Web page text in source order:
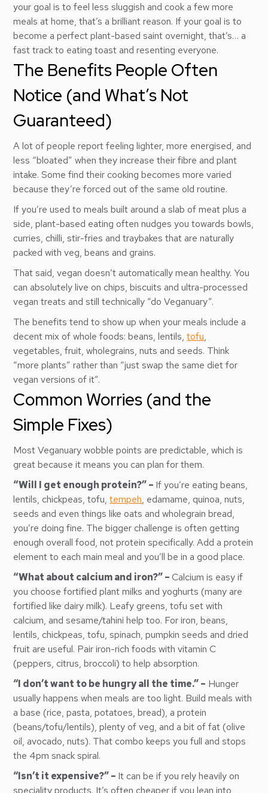
your goal is to feel less sluggish and cook a few more
meals at home, that’s a brilliant reason. If your goal is to
become a perfect plant-based saint overnight, that’s… a
fast track to eating toast and resenting everyone.
The Benefits People Often
Notice (and What’s Not
Guaranteed)
A lot of people report feeling lighter, more energised, and
less “bloated” when they increase their fibre and plant
intake. Some find their cooking becomes more varied
because they’re forced out of the same old routine.
If you’re used to meals built around a slab of meat plus a
side, plant-based eating often nudges you towards bowls,
curries, chilli, stir-fries and traybakes that are naturally
packed with veg, beans and grains.
That said, vegan doesn’t automatically mean healthy. You
can absolutely live on chips, biscuits and ultra-processed
vegan treats and still technically “do Veganuary”.
The benefits tend to show up when your meals include a
decent mix of whole foods: beans, lentils,tofu,
vegetables, fruit, wholegrains, nuts and seeds. Think
“more plants” rather than “just swap the same diet for
vegan versions of it”.
Common Worries (and the
Simple Fixes)
Most Veganuary wobble points are predictable, which is
great because it means you can plan for them.
“Will I get enough protein?” – If you’re eating beans,
lentils, chickpeas, tofu,tempeh, edamame, quinoa, nuts,
seeds and even things like oats and wholegrain bread,
you’re doing fine. The bigger challenge is often getting
enough overall food, not protein specifically. Add a protein
element to each main meal and you’ll be in a good place.
“What about calcium and iron?” –Calcium is easy if
you choose fortified plant milks and yoghurts (many are
fortified like dairy milk). Leafy greens, tofu set with
calcium, and sesame/tahini help too. For iron, beans,
lentils, chickpeas, tofu, spinach, pumpkin seeds and dried
fruit are useful. Pair iron-rich foods with vitamin C
(peppers, citrus, broccoli) to help absorption.
“I don’t want to be hungry all the time.” – Hunger
usually happens when meals are too light. Build meals with
a base (rice, pasta, potatoes, bread), a protein
(beans/tofu/lentils), plenty of veg, and a bit of fat (olive
oil, avocado, nuts). That combo keeps you full and stops
the 4pm snack spiral.
“Isn’t it expensive?” – It can be if you rely heavily on
speciality products. It’s often cheaper if you lean into